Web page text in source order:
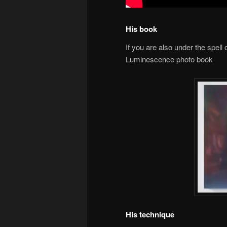
His book
If you are also under the
Luminescence photo book
His technique